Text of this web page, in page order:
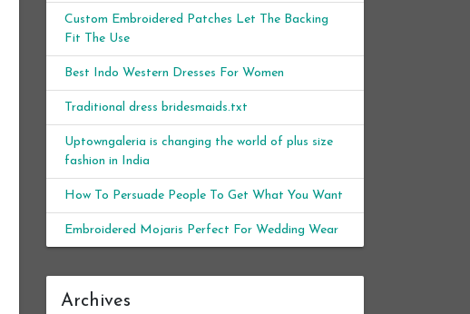
Custom Embroidered Patches Let The Backing
Fit The Use
Best Indo Western Dresses For Women
Traditional dress bridesmaids.txt
Uptowngaleria is changing the world of plus size
fashion in India
How To Persuade People To Get What You Want
Embroidered Mojaris Perfect For Wedding Wear
Archives